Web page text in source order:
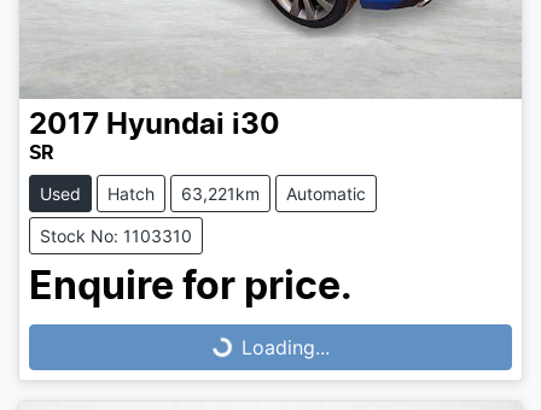
2017 Hyundai i30
SR
Used Hatch 63,221km Automatic
Stock No: 1103310
Enquire for price.
Loading...
Loading...